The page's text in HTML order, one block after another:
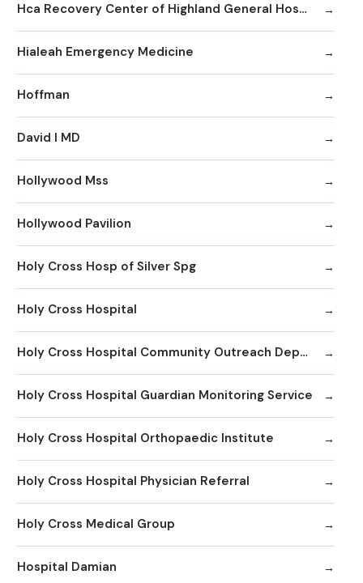
Hca Recovery Center of Highland General Hospital
Hialeah Emergency Medicine
Hoffman
David I MD
Hollywood Mss
Hollywood Pavilion
Holy Cross Hosp of Silver Spg
Holy Cross Hospital
Holy Cross Hospital Community Outreach Department
Holy Cross Hospital Guardian Monitoring Service
Holy Cross Hospital Orthopaedic Institute
Holy Cross Hospital Physician Referral
Holy Cross Medical Group
Hospital Damian